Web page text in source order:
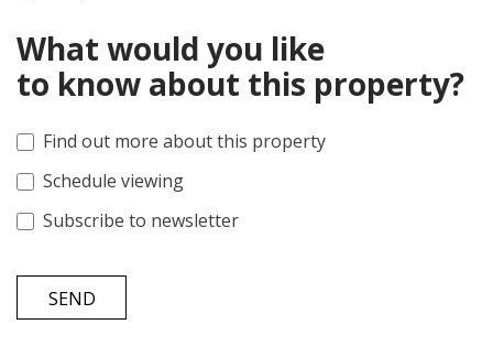
What would you like
to know about this property?
Find out more about this property
Schedule viewing
Subscribe to newsletter
SEND